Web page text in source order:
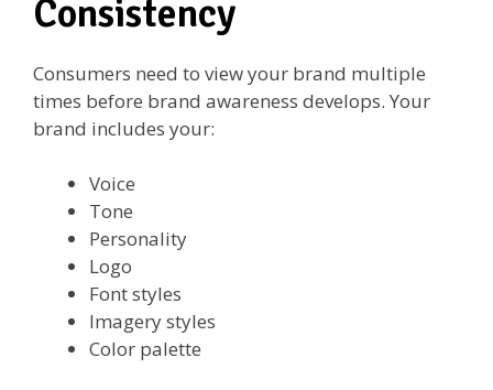
Consistency
Consumers need to view your brand multiple
times before brand awareness develops. Your
brand includes your:
Voice
Tone
Personality
Logo
Font styles
Imagery styles
Color palette